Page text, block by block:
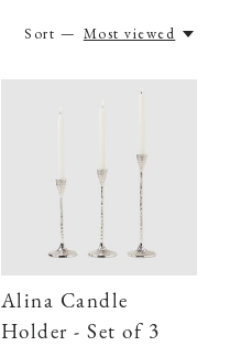
Sort — Most viewed
Alina Candle
Holder - Set of 3